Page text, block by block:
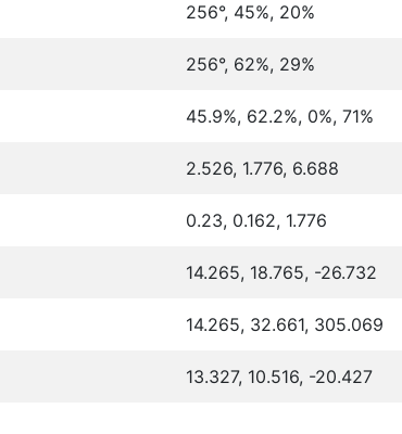
256°, 45%, 20%
256°, 62%, 29%
45.9%, 62.2%, 0%, 71%
2.526, 1.776, 6.688
0.23, 0.162, 1.776
14.265, 18.765, -26.732
14.265, 32.661, 305.069
13.327, 10.516, -20.427